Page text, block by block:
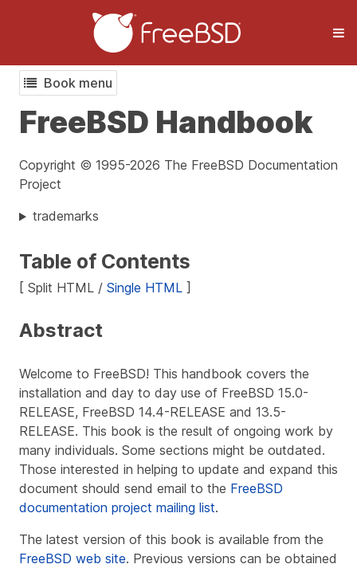
Book menu
FreeBSD Handbook
Copyright © 1995-2026 The FreeBSD Documentation
Project
trademarks
Table of Contents
[ Split HTML / Single HTML ]
Abstract
Welcome to FreeBSD! This handbook covers the
installation and day to day use of FreeBSD 15.0-
RELEASE, FreeBSD 14.4-RELEASE and 13.5-
RELEASE. This book is the result of ongoing work by
many individuals. Some sections might be outdated.
Those interested in helping to update and expand this
document should send email to the FreeBSD
documentation project mailing list.
The latest version of this book is available from the
FreeBSD web site. Previous versions can be obtained